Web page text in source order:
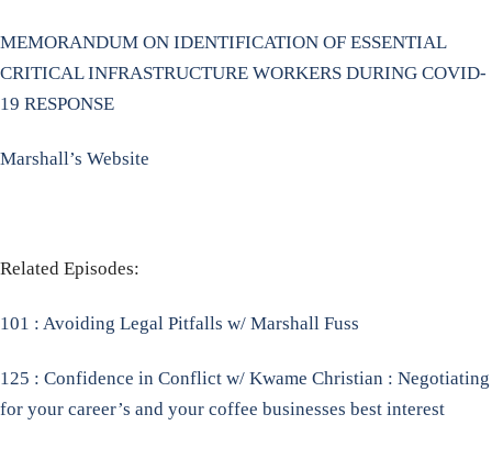
MEMORANDUM ON IDENTIFICATION OF ESSENTIAL
CRITICAL INFRASTRUCTURE WORKERS DURING COVID-
19 RESPONSE
Marshall’s Website
Related Episodes:
101 : Avoiding Legal Pitfalls w/ Marshall Fuss
125 : Confidence in Conflict w/ Kwame Christian : Negotiating
for your career’s and your coffee businesses best interest